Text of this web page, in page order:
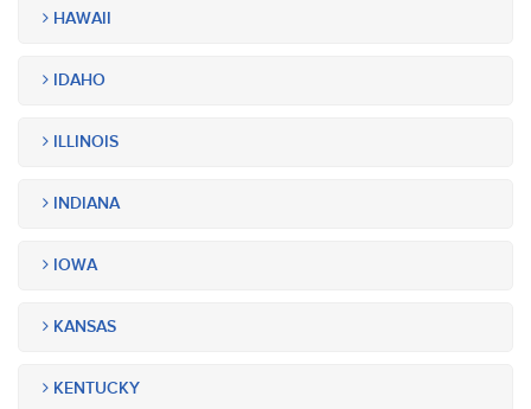
HAWAII
IDAHO
ILLINOIS
INDIANA
IOWA
KANSAS
KENTUCKY